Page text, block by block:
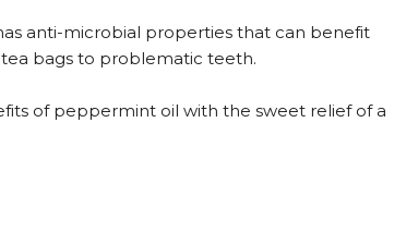
anti-microbial properties that can benefit
bags to problematic teeth.
of peppermint oil with the sweet relief of a